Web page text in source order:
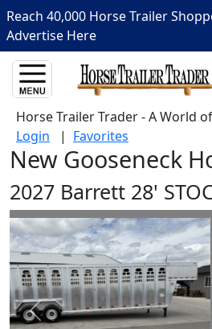
Reach 40,000 Horse Trailer
Advertise Here
Horse Trailer Trader - A World
Login | Favorites
New Gooseneck
2027 Barrett 28'
Prev